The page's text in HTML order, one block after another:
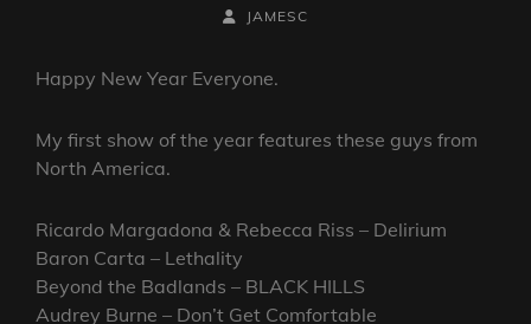
BY
BYLINE
JAMESC
Happy New Year Everyone.
My first show of the year features these guys from
North America.
Ricardo Margadona & Rebecca Riss – Delirium
Baron Carta – Lethality
Beyond the Badlands – BLACK HILLS
Audrey Burne – Don’t Get Comfortable